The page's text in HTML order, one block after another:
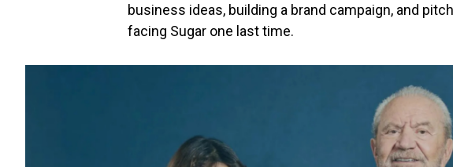
business ideas, building a brand campaign, and
facing Sugar one last time.